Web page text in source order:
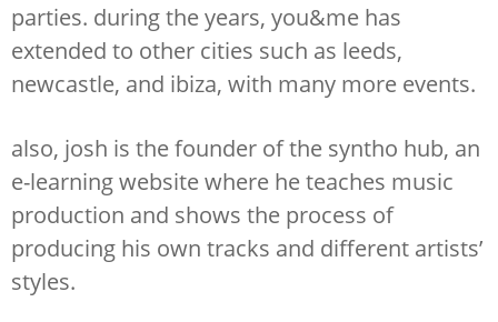
parties. during the years, you&me has
extended to other cities such as leeds,
newcastle, and ibiza, with many more events.
also, josh is the founder of the syntho hub, an
e-learning website where he teaches music
production and shows the process of
producing his own tracks and different artists’
styles.